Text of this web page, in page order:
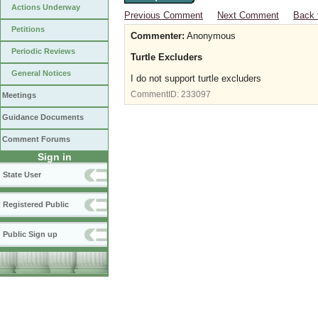
Actions Underway
Petitions
Periodic Reviews
General Notices
Meetings
Guidance Documents
Comment Forums
Sign in
State User
Registered Public
Public Sign up
Previous Comment
Next Comment
Back
Commenter: Anonymous
Turtle Excluders
I do not support turtle excluders
CommentID: 233097